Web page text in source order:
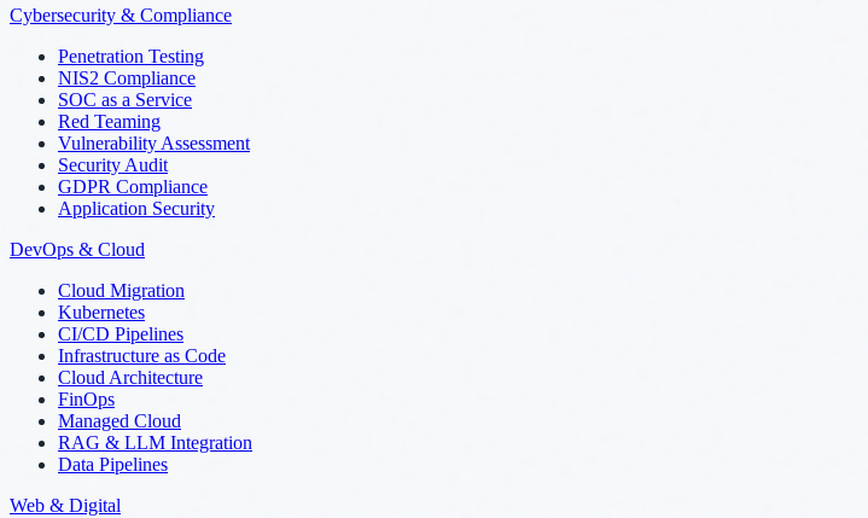
Cybersecurity & Compliance
Penetration Testing
NIS2 Compliance
SOC as a Service
Red Teaming
Vulnerability Assessment
Security Audit
GDPR Compliance
Application Security
DevOps & Cloud
Cloud Migration
Kubernetes
CI/CD Pipelines
Infrastructure as Code
Cloud Architecture
FinOps
Managed Cloud
RAG & LLM Integration
Data Pipelines
Web & Digital